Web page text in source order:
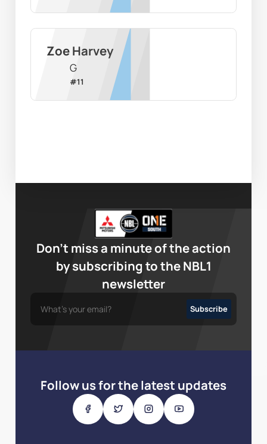
Zoe Harvey
G
#11
Don’t miss a minute of the action
by subscribing to the NBL1
newsletter
Follow us for the latest updates